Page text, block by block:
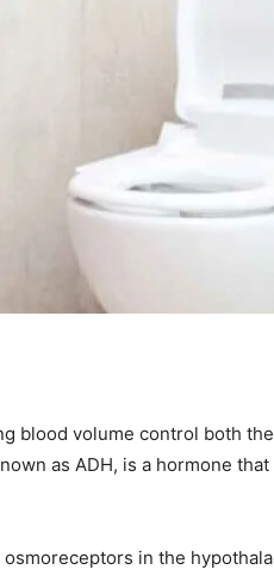
blood volume control both
as ADH, is a hormone
in the